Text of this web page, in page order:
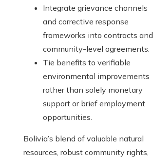
Integrate grievance channels
and corrective response
frameworks into contracts and
community-level agreements.
Tie benefits to verifiable
environmental improvements
rather than solely monetary
support or brief employment
opportunities.
Bolivia’s blend of valuable natural
resources, robust community rights,